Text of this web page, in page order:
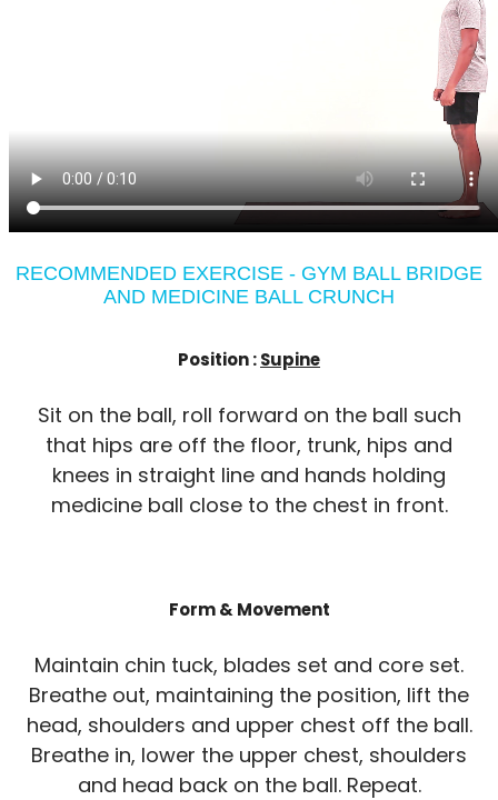
RECOMMENDED EXERCISE - GYM BALL BRIDGE
AND MEDICINE BALL CRUNCH
Position :Supine
Sit on the ball, roll forward on the ball such
that hips are off the floor, trunk, hips and
knees in straight line and hands holding
medicine ball close to the chest in front.
Form & Movement
Maintain chin tuck, blades set and core set.
Breathe out, maintaining the position, lift the
head, shoulders and upper chest off the ball.
Breathe in, lower the upper chest, shoulders
and head back on the ball. Repeat.